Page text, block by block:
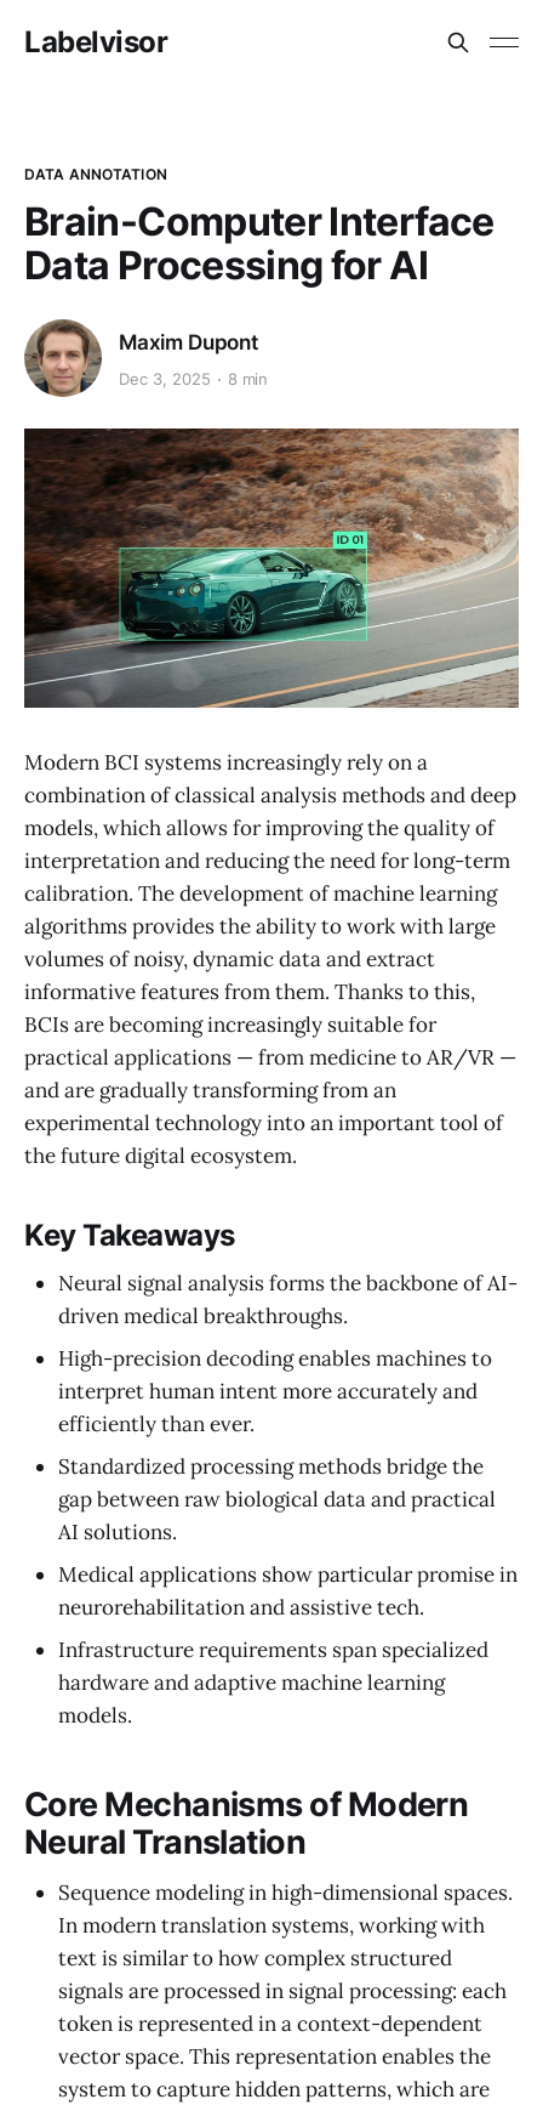
Labelvisor
DATA ANNOTATION
Brain-Computer Interface
Data Processing for AI
Maxim Dupont
Dec 3, 2025 8 min
Modern BCI systems increasingly rely on a
combination of classical analysis methods and deep
models, which allows for improving the quality of
interpretation and reducing the need for long-term
calibration. The development of machine learning
algorithms provides the ability to work with large
volumes of noisy, dynamic data and extract
informative features from them. Thanks to this,
BCIs are becoming increasingly suitable for
practical applications — from medicine to AR/VR —
and are gradually transforming from an
experimental technology into an important tool of
the future digital ecosystem.
Key Takeaways
Neural signal analysis forms the backbone of AI-
driven medical breakthroughs.
High-precision decoding enables machines to
interpret human intent more accurately and
efficiently than ever.
Standardized processing methods bridge the
gap between raw biological data and practical
AI solutions.
Medical applications show particular promise in
neurorehabilitation and assistive tech.
Infrastructure requirements span specialized
hardware and adaptive machine learning
models.
Core Mechanisms of Modern
Neural Translation
Sequence modeling in high-dimensional spaces.
In modern translation systems, working with
text is similar to how complex structured
signals are processed in signal processing: each
token is represented in a context-dependent
vector space. This representation enables the
system to capture hidden patterns, which are